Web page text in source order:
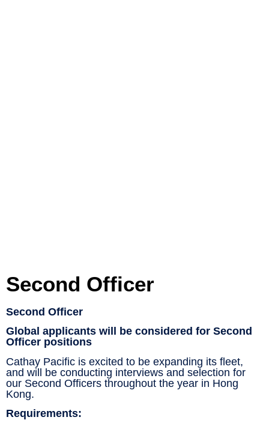
Second Officer
Second Officer
Global applicants will be considered for Second
Officer positions
Cathay Pacific is excited to be expanding its fleet,
and will be conducting interviews and selection for
our Second Officers throughout the year in Hong
Kong.
Requirements: